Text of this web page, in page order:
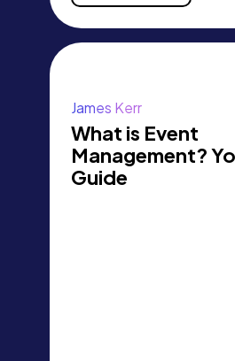
James Kerr
What is Event
Management?
Guide